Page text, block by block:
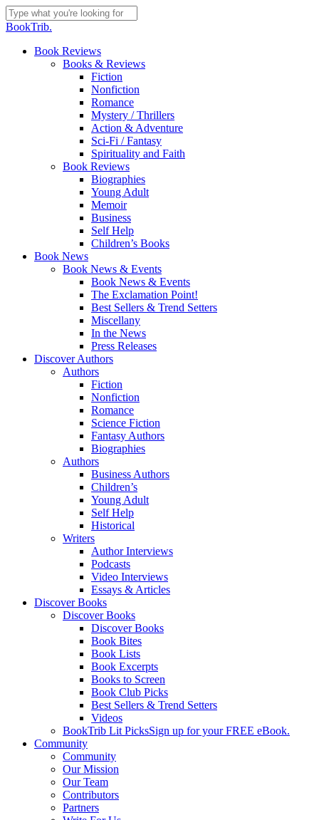
Skip
to
content
Close
BookTrib.
search
Menu
Book Reviews
Books & Reviews
Fiction
Nonfiction
Romance
Mystery / Thrillers
Action & Adventure
Sci-Fi / Fantasy
Spirituality and Faith
Book Reviews
Biographies
Young Adult
Memoir
Business
Self Help
Children’s Books
Book News
Book News & Events
Book News & Events
The Exclamation Point!
Best Sellers & Trend Setters
Miscellany
In the News
Press Releases
Discover Authors
Authors
Fiction
Nonfiction
Romance
Science Fiction
Fantasy Authors
Biographies
Authors
Business Authors
Children’s
Young Adult
Self Help
Historical
Writers
Author Interviews
Podcasts
Video Interviews
Essays & Articles
Discover Books
Discover Books
Discover Books
Book Bites
Book Lists
Book Excerpts
Books to Screen
Book Club Picks
Best Sellers & Trend Setters
Videos
BookTrib Lit PicksSign up for your FREE eBook.
Community
Community
Our Mission
Our Team
Contributors
Partners